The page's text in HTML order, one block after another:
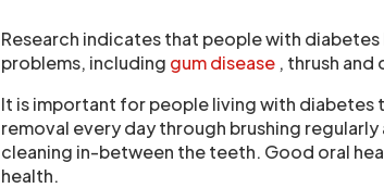
Research indicates that people with diabetes
problems, including gum disease , thrush and
It is important for people living with diabetes
removal every day through brushing
cleaning in-between the teeth. Good oral
health.